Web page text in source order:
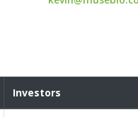
Investors